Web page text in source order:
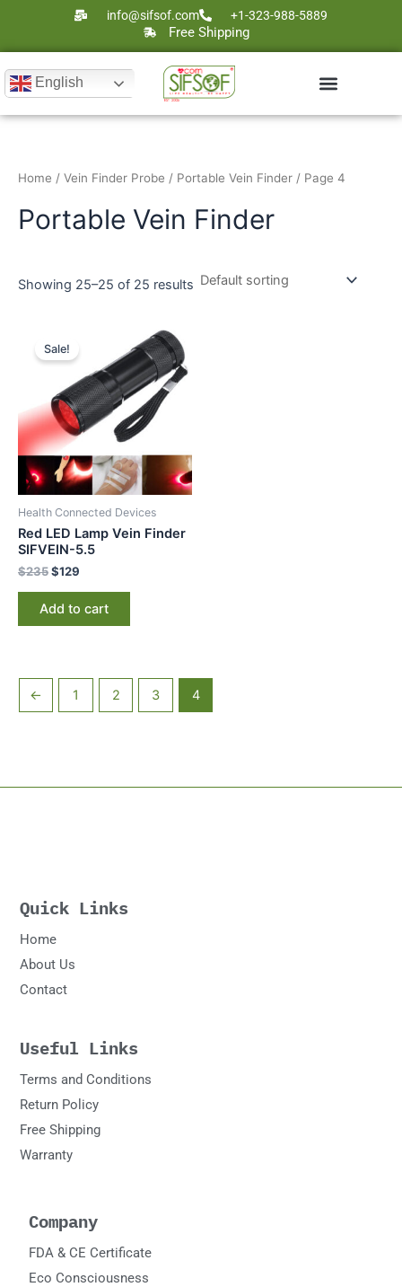
content
info@sifsof.com +1-323-988-5889
Free Shipping
English
Home / Vein Finder Probe / Portable Vein Finder / Page 4
Portable Vein Finder
Showing 25–25 of 25 results
Sale!
Health Connected Devices
Red LED Lamp Vein Finder
SIFVEIN-5.5
$235
price
was:
$129
$129.
Add to cart
← 1 2 3 4
Quick Links
Home
About Us
Contact
Useful Links
Terms and Conditions
Return Policy
Free Shipping
Warranty
Company
FDA & CE Certificate
Eco Consciousness